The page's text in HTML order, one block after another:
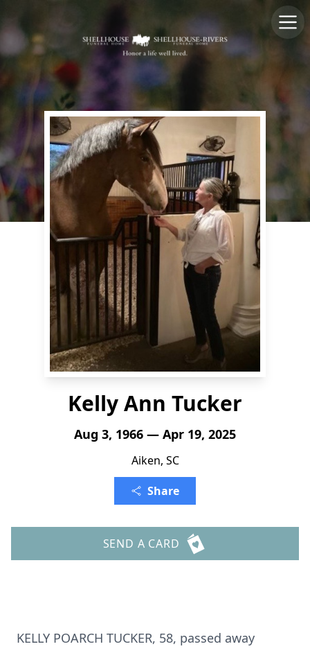
Kelly Ann Tucker
Aug 3, 1966 — Apr 19, 2025
Aiken, SC
Share
SEND A CARD
KELLY POARCH TUCKER, 58, passed away